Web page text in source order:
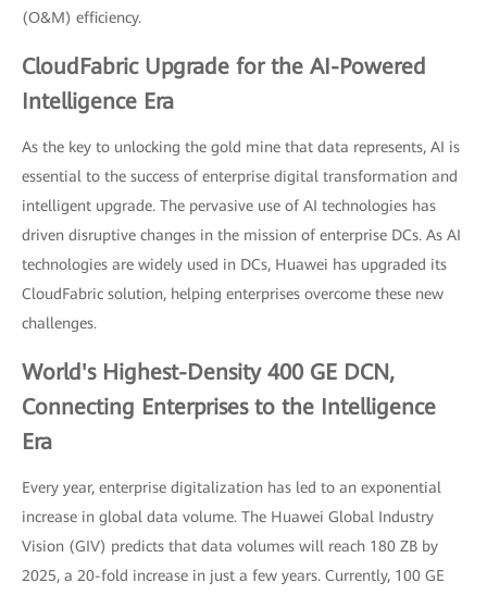
(O&M) efficiency.
CloudFabric Upgrade for the AI-Powered
Intelligence Era
As the key to unlocking the gold mine that data represents, AI is
essential to the success of enterprise digital transformation and
intelligent upgrade. The pervasive use of AI technologies has
driven disruptive changes in the mission of enterprise DCs. As AI
technologies are widely used in DCs, Huawei has upgraded its
CloudFabric solution, helping enterprises overcome these new
challenges.
World's Highest-Density 400 GE DCN,
Connecting Enterprises to the Intelligence
Era
Every year, enterprise digitalization has led to an exponential
increase in global data volume. The Huawei Global Industry
Vision (GIV) predicts that data volumes will reach 180 ZB by
2025, a 20-fold increase in just a few years. Currently, 100 GE